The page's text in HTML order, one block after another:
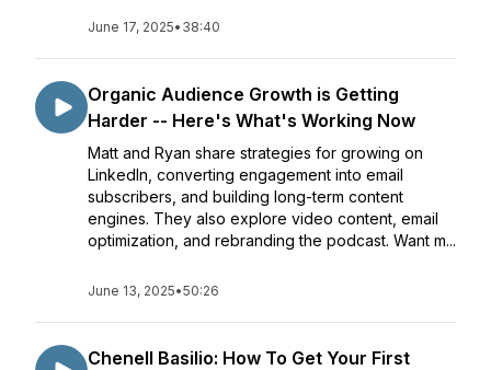
June 17, 2025• 38:40
Organic Audience Growth is Getting
Harder -- Here's What's Working Now
Matt and Ryan share strategies for growing on
LinkedIn, converting engagement into email
subscribers, and building long-term content
engines. They also explore video content, email
optimization, and rebranding the podcast. Want m...
June 13, 2025•50:26
Chenell Basilio: How To Get Your First